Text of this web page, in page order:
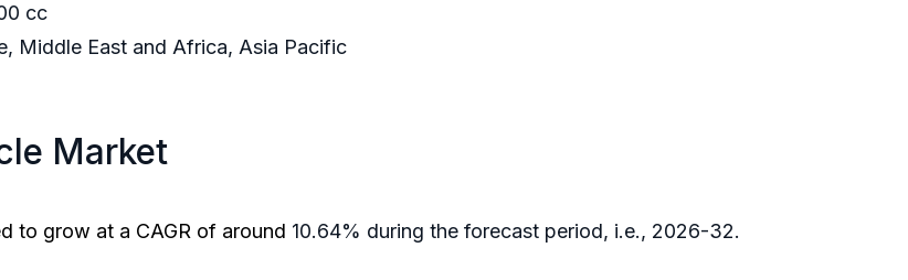
cc
Middle East and Africa, Asia Pacific
Market
to grow at a CAGR of around 10.64% during the forecast period, i.e., 2026-32.